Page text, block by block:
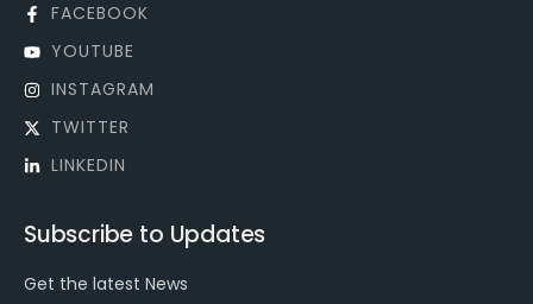
FACEBOOK
YOUTUBE
INSTAGRAM
TWITTER
LINKEDIN
Subscribe to Updates
Get the latest News